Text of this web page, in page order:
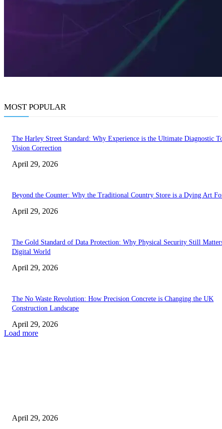
MOST POPULAR
The Harley Street Standard: Why Experience is the Ultimate Diagnostic
Vision Correction
April 29, 2026
Beyond the Counter: Why the Traditional Country Store is a Dying Art
April 29, 2026
The Gold Standard of Data Protection: Why Physical Security Still
Digital World
April 29, 2026
The No Waste Revolution: How Precision Concrete is Changing the UK
Construction Landscape
April 29, 2026
Load more
April 29, 2026